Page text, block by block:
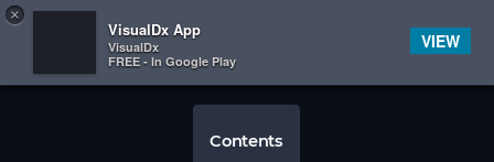
 
Contents
×
VisualDx App
VisualDx
FREE - In Google Play
VIEW